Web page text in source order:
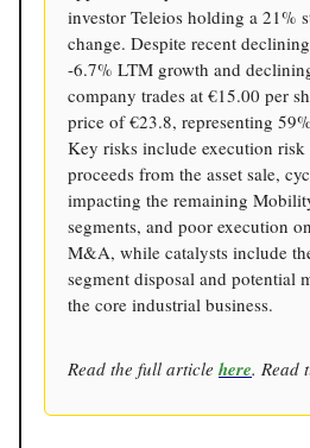
investor Teleios holding a 21%
change. Despite recent
-6.7% LTM growth and
company trades at €15.00 per
price of €23.8, representing
Key risks include execution
proceeds from the asset sale,
impacting the remaining
segments, and poor execution
M&A, while catalysts include
segment disposal and potential
the core industrial business.
Read the full article here. Read